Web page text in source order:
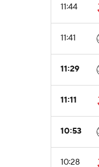
11:44
11:41
11:29
11:11
10:53
10:28